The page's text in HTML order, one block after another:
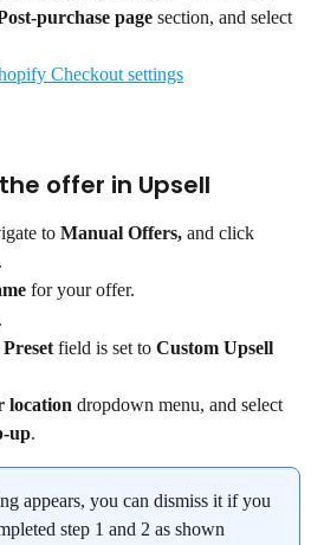
purchase page section, and select
offer in Upsell
to Manual Offers, and click
.
for your offer.
.
field is set to Custom Upsell
location dropdown menu, and select
up.
appears, you can dismiss it if you
step 1 and 2 as shown